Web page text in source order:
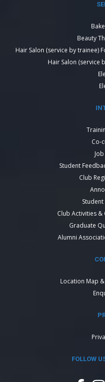
Beauty
Hair Salon (service by trainee)
Hair Salon (service
Co-
Student
Club
Club Activities
Graduate
Alumni
Location Map
FOLLOW